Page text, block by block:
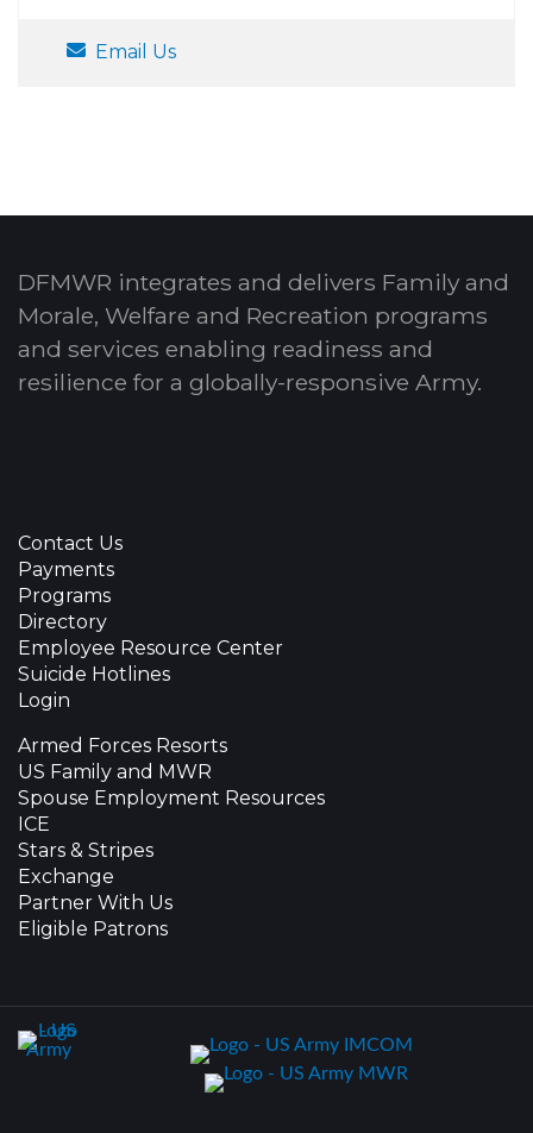
Email Us
DFMWR integrates and delivers Family and
Morale, Welfare and Recreation programs
and services enabling readiness and
resilience for a globally-responsive Army.
Contact Us
Payments
Programs
Directory
Employee Resource Center
Suicide Hotlines
Login
Armed Forces Resorts
US Family and MWR
Spouse Employment Resources
ICE
Stars & Stripes
Exchange
Partner With Us
Eligible Patrons